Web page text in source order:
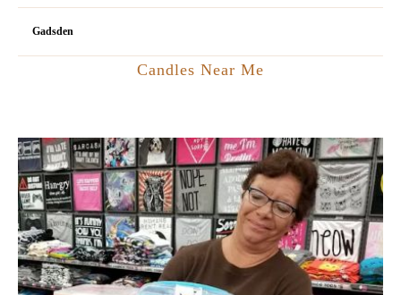
Gadsden
Candles Near Me